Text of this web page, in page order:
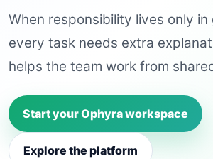
When responsibility lives only
every task needs extra
helps the team work from
Start your Ophyra workspace
Explore the platform